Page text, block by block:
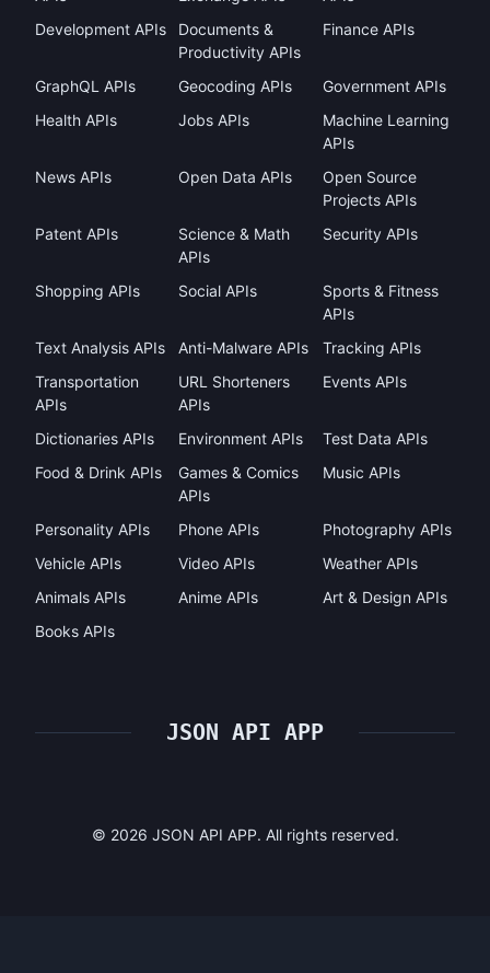
Development APIs
Documents &
Productivity APIs
Finance APIs
GraphQL APIs Geocoding APIs
Government APIs
Health APIs
Jobs APIs
Machine Learning
APIs
News APIs
Open Data APIs
Open Source
Projects APIs
Patent APIs
Science & Math
APIs
Security APIs
Shopping APIs Social APIs
Sports & Fitness
APIs
Text Analysis APIs
Anti-Malware APIs
Tracking APIs
Transportation
APIs
URL Shorteners
APIs
Events APIs
Dictionaries APIs Environment APIs
Test Data APIs
Food & Drink APIs
Games & Comics
APIs
Music APIs
Personality APIs Phone APIs
Photography APIs
Vehicle APIs
Video APIs
Weather APIs
Animals APIs
Anime APIs
Art & Design APIs
Books APIs
JSON API APP
© 2026 JSON API APP. All rights reserved.